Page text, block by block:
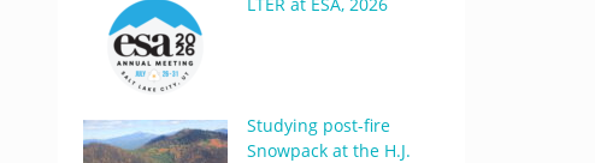
Studying post-fire
Snowpack at the H.J.